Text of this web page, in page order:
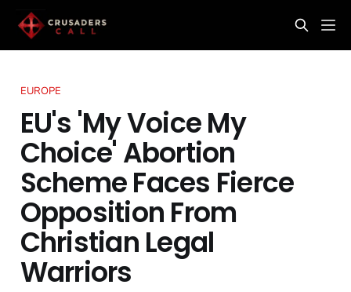
EUROPE
EU's 'My Voice My
Choice' Abortion
Scheme Faces Fierce
Opposition From
Christian Legal
Warriors